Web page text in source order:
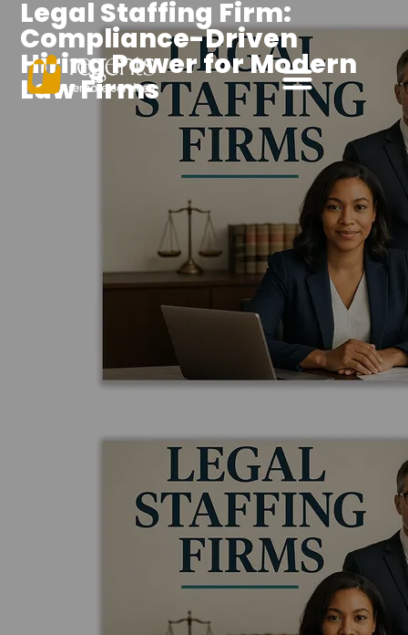
Legal Staffing Firm:
Compliance-Driven
Hiring Power for Modern
Law Firms